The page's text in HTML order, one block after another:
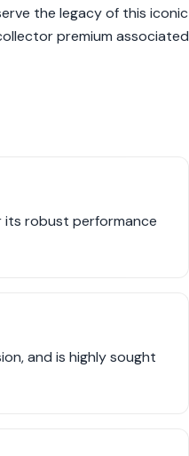
the legacy of this iconic
premium associated
its robust performance
and is highly sought